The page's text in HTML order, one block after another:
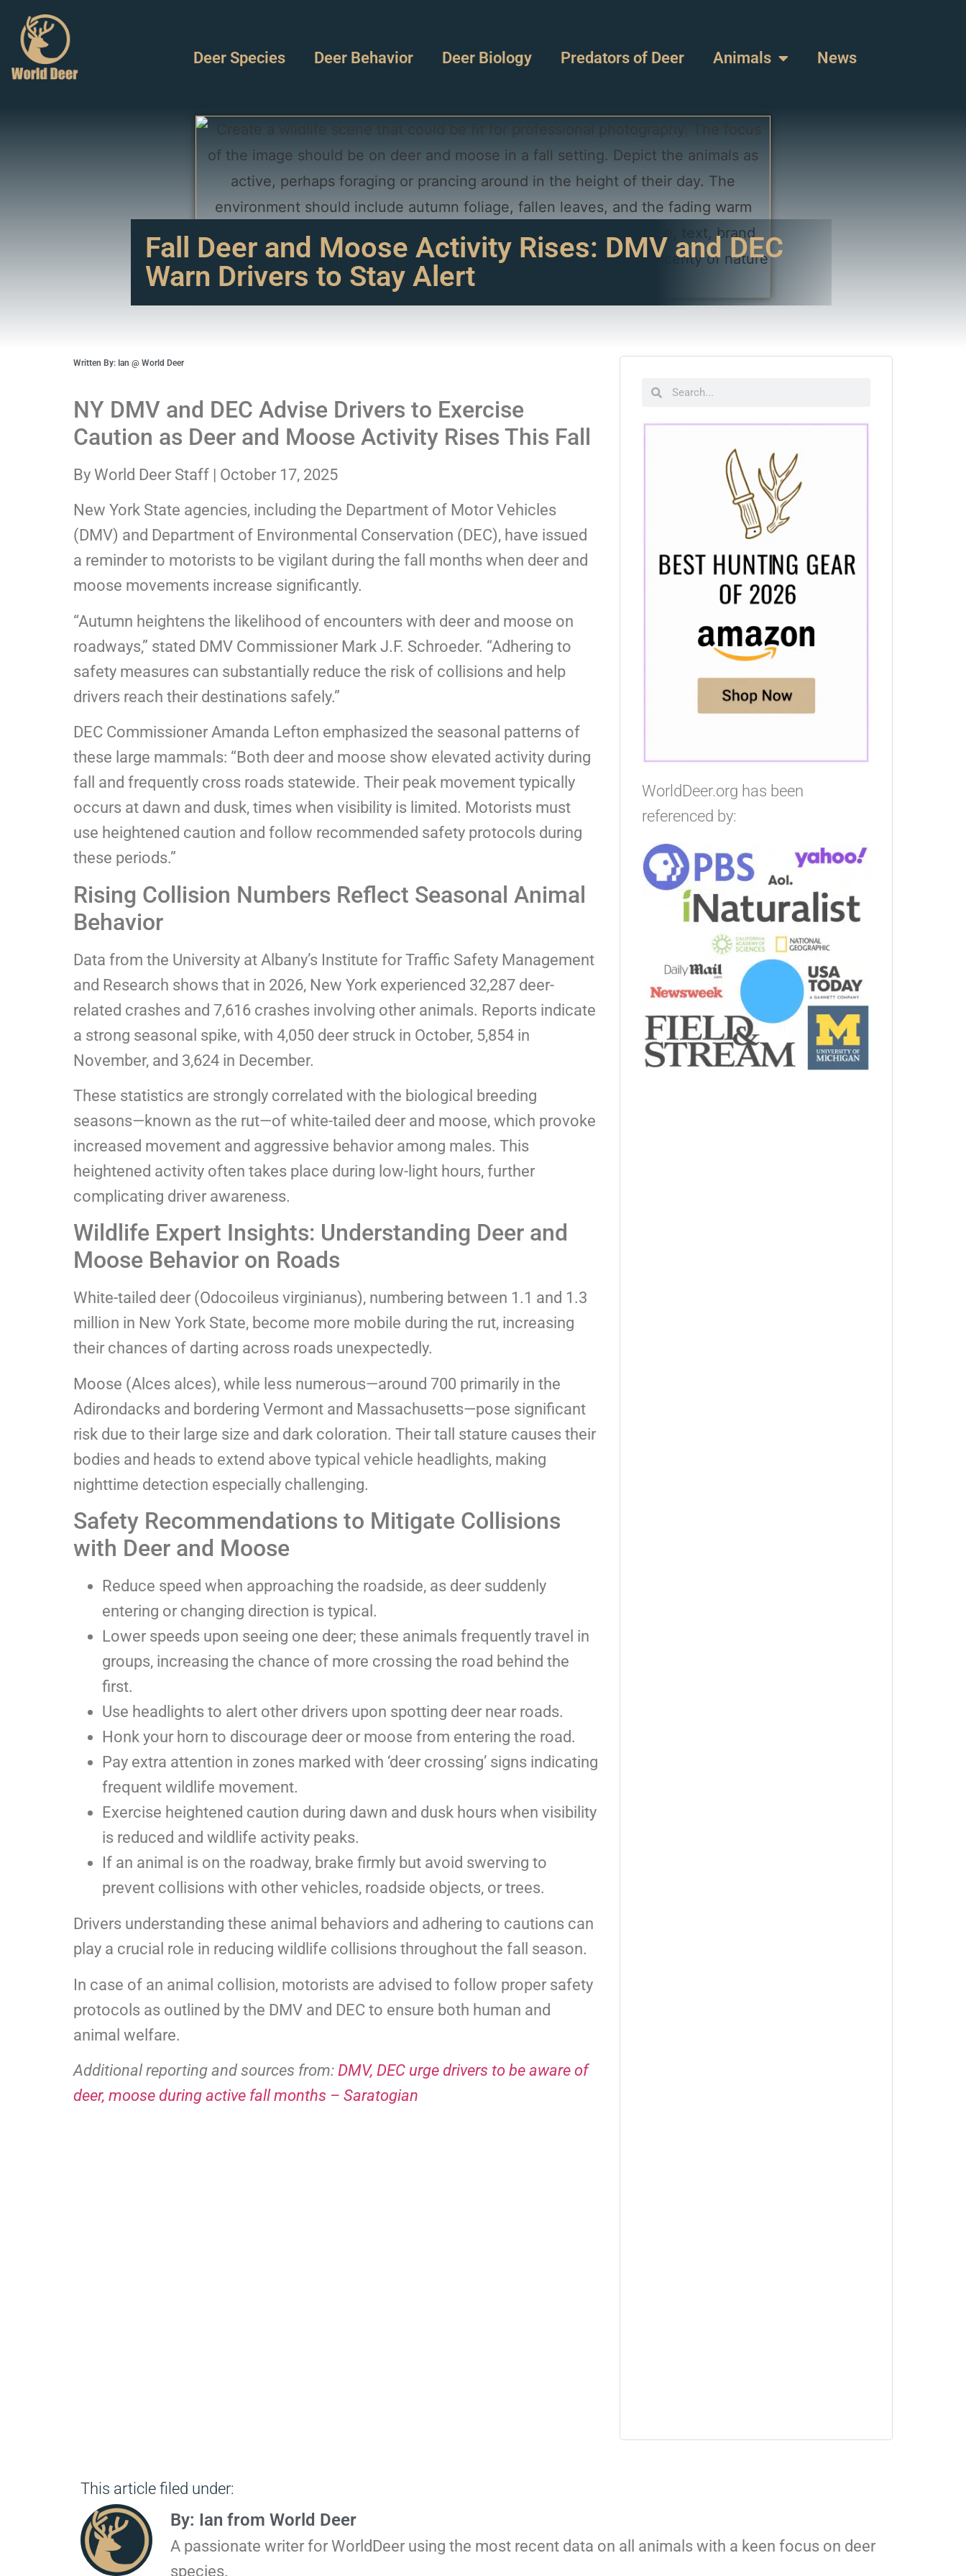
Deer Species Deer Behavior Deer Biology Predators of Deer Animals News
Fall Deer and Moose Activity Rises: DMV and DEC
Warn Drivers to Stay Alert
Written By: Ian @ World Deer
NY DMV and DEC Advise Drivers to Exercise
Caution as Deer and Moose Activity Rises This Fall
By World Deer Staff | October 17, 2025
New York State agencies, including the Department of Motor Vehicles
(DMV) and Department of Environmental Conservation (DEC), have issued
a reminder to motorists to be vigilant during the fall months when deer and
moose movements increase significantly.
“Autumn heightens the likelihood of encounters with deer and moose on
roadways,” stated DMV Commissioner Mark J.F. Schroeder. “Adhering to
safety measures can substantially reduce the risk of collisions and help
drivers reach their destinations safely.”
DEC Commissioner Amanda Lefton emphasized the seasonal patterns of
these large mammals: “Both deer and moose show elevated activity during
fall and frequently cross roads statewide. Their peak movement typically
occurs at dawn and dusk, times when visibility is limited. Motorists must
use heightened caution and follow recommended safety protocols during
these periods.”
Rising Collision Numbers Reflect Seasonal Animal
Behavior
Data from the University at Albany’s Institute for Traffic Safety Management
and Research shows that in 2026, New York experienced 32,287 deer-
related crashes and 7,616 crashes involving other animals. Reports indicate
a strong seasonal spike, with 4,050 deer struck in October, 5,854 in
November, and 3,624 in December.
These statistics are strongly correlated with the biological breeding
seasons—known as the rut—of white-tailed deer and moose, which provoke
increased movement and aggressive behavior among males. This
heightened activity often takes place during low-light hours, further
complicating driver awareness.
Wildlife Expert Insights: Understanding Deer and
Moose Behavior on Roads
White-tailed deer (Odocoileus virginianus), numbering between 1.1 and 1.3
million in New York State, become more mobile during the rut, increasing
their chances of darting across roads unexpectedly.
Moose (Alces alces), while less numerous—around 700 primarily in the
Adirondacks and bordering Vermont and Massachusetts—pose significant
risk due to their large size and dark coloration. Their tall stature causes their
bodies and heads to extend above typical vehicle headlights, making
nighttime detection especially challenging.
Safety Recommendations to Mitigate Collisions
with Deer and Moose
Reduce speed when approaching the roadside, as deer suddenly
entering or changing direction is typical.
Lower speeds upon seeing one deer; these animals frequently travel in
groups, increasing the chance of more crossing the road behind the
first.
Use headlights to alert other drivers upon spotting deer near roads.
Honk your horn to discourage deer or moose from entering the road.
Pay extra attention in zones marked with ‘deer crossing’ signs indicating
frequent wildlife movement.
Exercise heightened caution during dawn and dusk hours when visibility
is reduced and wildlife activity peaks.
If an animal is on the roadway, brake firmly but avoid swerving to
prevent collisions with other vehicles, roadside objects, or trees.
Drivers understanding these animal behaviors and adhering to cautions can
play a crucial role in reducing wildlife collisions throughout the fall season.
In case of an animal collision, motorists are advised to follow proper safety
protocols as outlined by the DMV and DEC to ensure both human and
animal welfare.
Additional reporting and sources from: DMV, DEC urge drivers to be aware of
deer, moose during active fall months – Saratogian
WorldDeer.org has been
referenced by:
This article filed under:
By: Ian from World Deer
A passionate writer for WorldDeer using the most recent data on all animals with a keen focus on deer
species.